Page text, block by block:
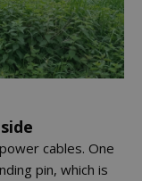
cables. One
pin, which is